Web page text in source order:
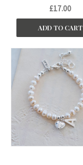
£17.00
ADD TO CART